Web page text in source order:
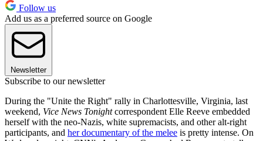
Follow us
Add us as a preferred source on Google
Newsletter
Subscribe to our newsletter
During the "Unite the Right" rally in Charlottesville, Virginia, last
weekend, Vice News Tonightcorrespondent Elle Reeve embedded
herself with the neo-Nazis, white supremacists, and other alt-right
participants, and her documentary of the melee is pretty intense. On